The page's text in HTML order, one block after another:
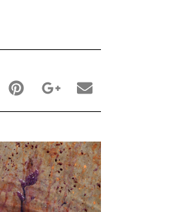
twitter sharepinterest sharegoogle_plus share